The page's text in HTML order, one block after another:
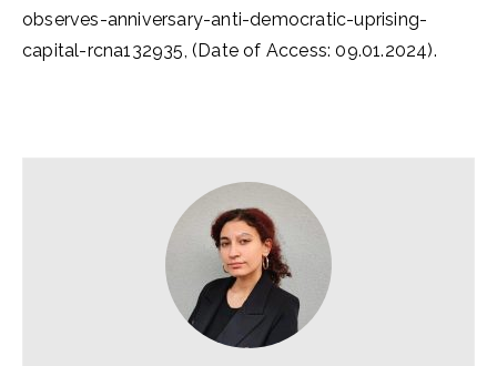
observes-anniversary-anti-democratic-uprising-
capital-rcna132935, (Date of Access: 09.01.2024).